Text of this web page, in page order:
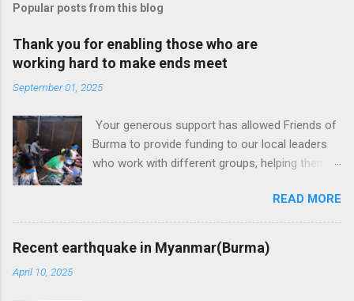
Popular posts from this blog
Thank you for enabling those who are
working hard to make ends meet
September 01, 2025
Your generous support has allowed Friends of
Burma to provide funding to our local leaders
who work with different groups, helping them
women only but some have both men and
women. They used the seed money in various
ways:(1) acquiring new skills such as sewing
and then work either independently or together
READ MORE
Recent earthquake in Myanmar(Burma)
April 10, 2025